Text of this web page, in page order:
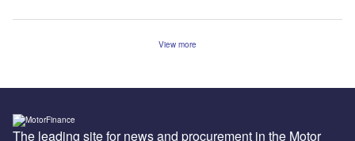
View more
The leading site for news and procurement in the Motor